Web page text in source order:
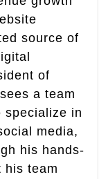
source of
of
a team
specialize in
media,
his hands-
his team